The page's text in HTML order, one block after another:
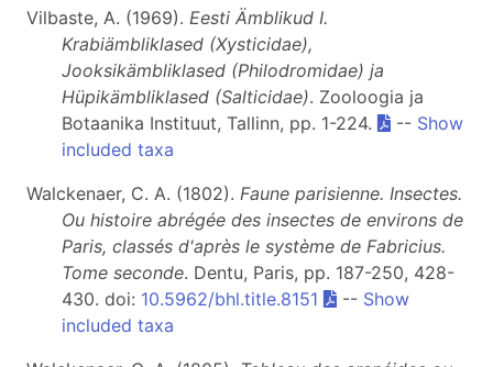
Vilbaste, A. (1969). Eesti Ämblikud I.
Krabiämbliklased (Xysticidae),
Jooksikämbliklased (Philodromidae) ja
Hüpikämbliklased (Salticidae). Zooloogia ja
Botaanika Instituut, Tallinn, pp. 1-224.
-- Show
included taxa
Walckenaer, C. A. (1802). Faune parisienne. Insectes.
Ou histoire abrégée des insectes de environs de
Paris, classés d'après le système de Fabricius.
Tome seconde. Dentu, Paris, pp. 187-250, 428-
430. doi: 10.5962/bhl.title.8151 -- Show
included taxa